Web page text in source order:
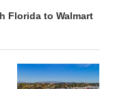
Florida to Walmart